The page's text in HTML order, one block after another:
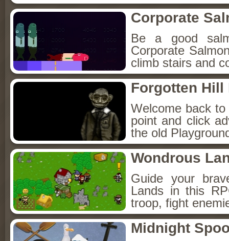
Corporate
Be a good
Corporate
climb stairs and
Forgotten Hill
Welcome back
point and click
the old
Wondrous
Guide your
Lands in this
troop, fight
Midnight